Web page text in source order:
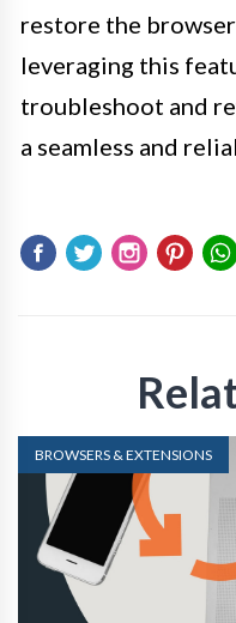
restore the
leveraging this
troubleshoot and
a seamless and
BROWSERS & EXTENSIONS